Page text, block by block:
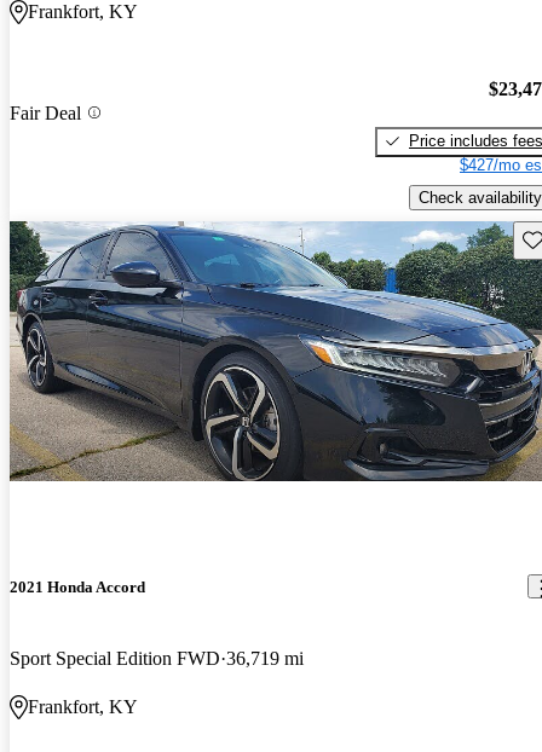
Frankfort, KY
Fair Deal
Price includes fees
$427/mo
Check availability
2021 Honda Accord
Sport Special Edition FWD 36,719 mi
Frankfort, KY